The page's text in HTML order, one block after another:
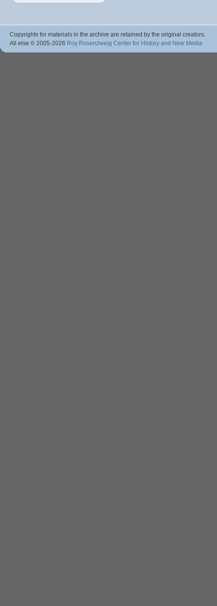
Copyrights for materials in the archive are retained by the original creators.
All else © 2005-2026 Roy Rosenzweig Center for History and New Media